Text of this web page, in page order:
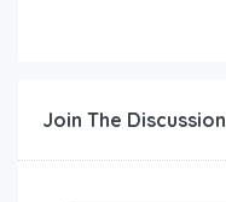
Join The Discussion